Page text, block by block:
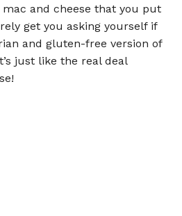
mac and cheese that you put
get you asking yourself if
and gluten-free version of
just like the real deal